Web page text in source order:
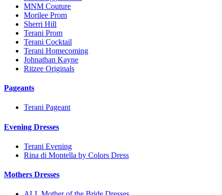
MNM Couture
Morilee Prom
Sherri Hill
Terani Prom
Terani Cocktail
Terani Homecoming
Johnathan Kayne
Ritzee Originals
Pageants
Terani Pageant
Evening Dresses
Terani Evening
Rina di Montella by Colors Dress
Mothers Dresses